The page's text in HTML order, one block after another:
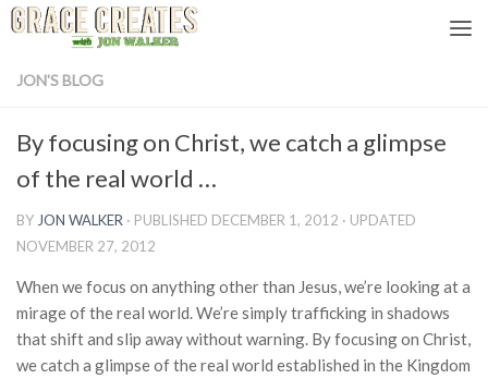
Skip to content
JON'S BLOG
By focusing on Christ, we catch a glimpse
of the real world …
BY JON WALKER · PUBLISHED DECEMBER 1, 2012 · UPDATED
NOVEMBER 27, 2012
When we focus on anything other than Jesus, we’re looking at a
mirage of the real world. We’re simply trafficking in shadows
that shift and slip away without warning. By focusing on Christ,
we catch a glimpse of the real world established in the Kingdom